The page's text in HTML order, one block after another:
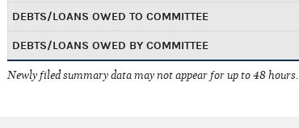
DEBTS/LOANS OWED TO COMMITTEE
DEBTS/LOANS OWED BY COMMITTEE
Newly filed summary data may not appear for up to 48 hours.